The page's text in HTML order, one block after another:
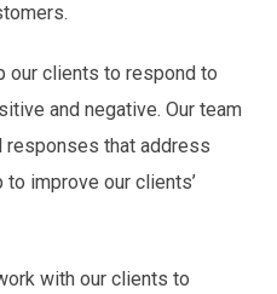
our clients to respond to
and negative. Our team
that address
improve our clients’
with our clients to